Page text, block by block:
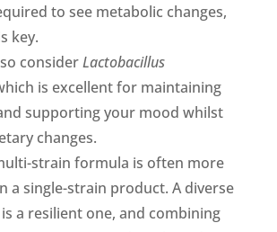
to see metabolic changes,
key.
considerLactobacillus
is excellent for maintaining
supporting your mood whilst
changes.
strain formula is often more
a single-strain product. A diverse
a resilient one, and combining